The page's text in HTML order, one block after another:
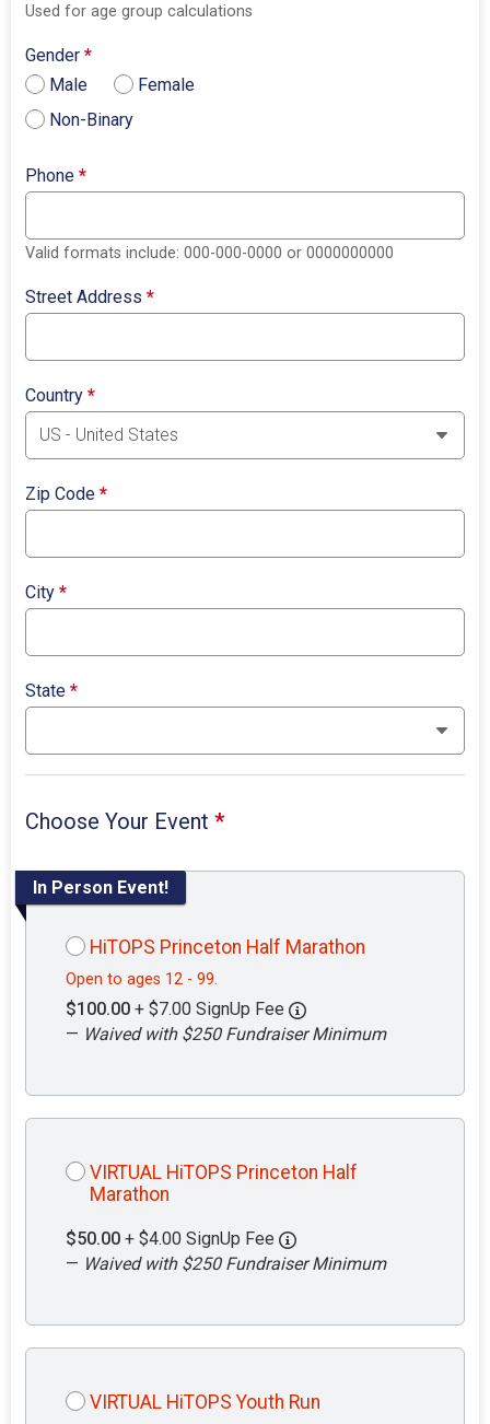
Used for age group calculations
Gender*
Male
Female
Non-Binary
Phone*
Valid formats include: 000-000-0000 or 0000000000
Street Address*
Country*
Zip Code*
City*
State*
Choose Your Event*
In Person Event!
HiTOPS Princeton Half Marathon
Open to ages 12 - 99.
$100.00 + $7.00 SignUp Fee
— Waived with $250 Fundraiser Minimum
VIRTUAL HiTOPS Princeton Half
Marathon
$50.00 + $4.00 SignUp Fee
— Waived with $250 Fundraiser Minimum
VIRTUAL HiTOPS Youth Run